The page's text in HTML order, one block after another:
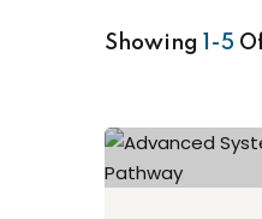
Showing 1-5